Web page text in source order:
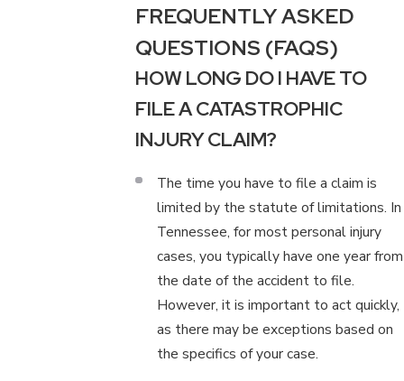
FREQUENTLY ASKED
QUESTIONS (FAQS)
HOW LONG DO I HAVE TO
FILE A CATASTROPHIC
INJURY CLAIM?
The time you have to file a claim is
limited by the statute of limitations. In
Tennessee, for most personal injury
cases, you typically have one year from
the date of the accident to file.
However, it is important to act quickly,
as there may be exceptions based on
the specifics of your case.